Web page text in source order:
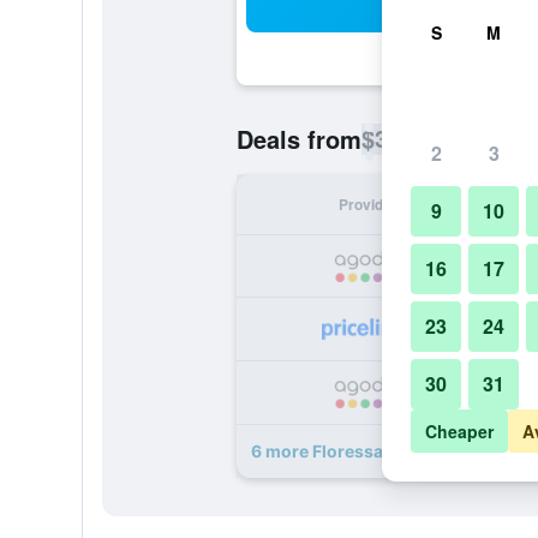
Deals from$35
Provider
6 more Floressa Randa Business
S M
2 3
9 10
16 17
23 24
30 31
Cheaper